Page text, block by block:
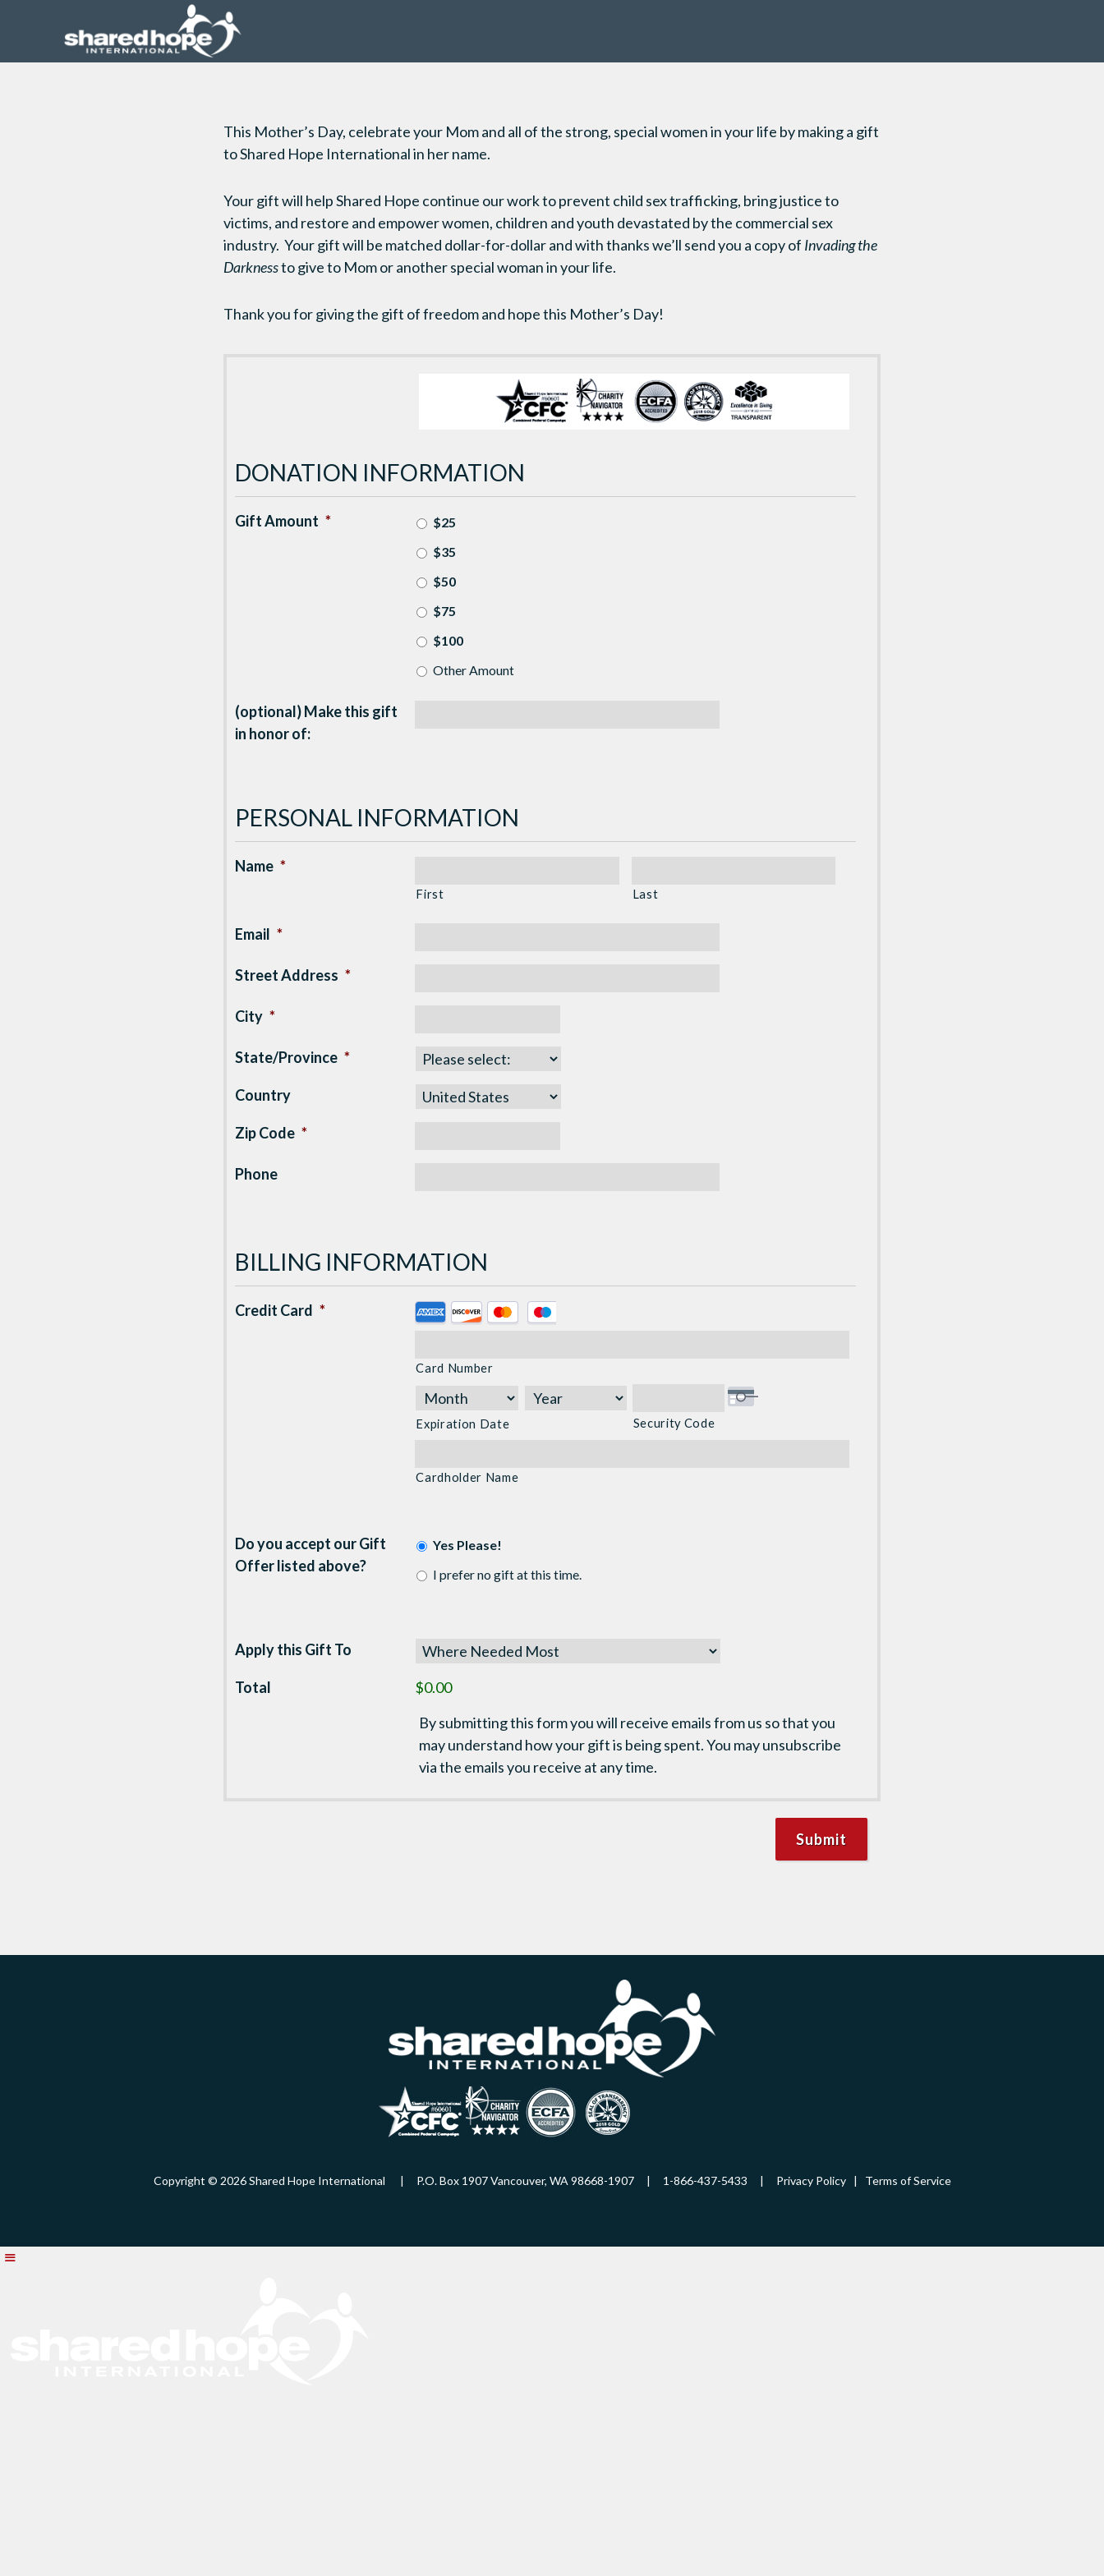
This Mother’s Day, celebrate your Mom and all of the strong, special women in your life by making a gift
to Shared Hope International in her name.
Your gift will help Shared Hope continue our work to prevent child sex trafficking, bring justice to
victims, and restore and empower women, children and youth devastated by the commercial sex
industry. Your gift will be matched dollar-for-dollar and with thanks we’ll send you a copy of Invading the
Darknessto give to Mom or another special woman in your life.
Thank you for giving the gift of freedom and hope this Mother’s Day!
DONATION INFORMATION
Gift Amount *
$25
$35
$50
$75
$100
Other Amount
(optional) Make this gift
in honor of:
PERSONAL INFORMATION
Name *
First Last
Email *
Street Address *
City *
State/Province *
Country
Zip Code *
Phone
BILLING INFORMATION
Credit Card *
Supported
American
Express,
Discover,
Card Number
Expiration Date Security Code
Cardholder Name
Do you accept our Gift
Offer listed above?
Yes Please!
I prefer no gift at this time.
Apply this Gift To
Total
$0.00
By submitting this form you will receive emails from us so that you
may understand how your gift is being spent. You may unsubscribe
via the emails you receive at any time.
Copyright © 2026 Shared Hope International | P.O. Box 1907 Vancouver, WA 98668-1907 | 1-866-437-5433 | Privacy Policy| Terms of Service